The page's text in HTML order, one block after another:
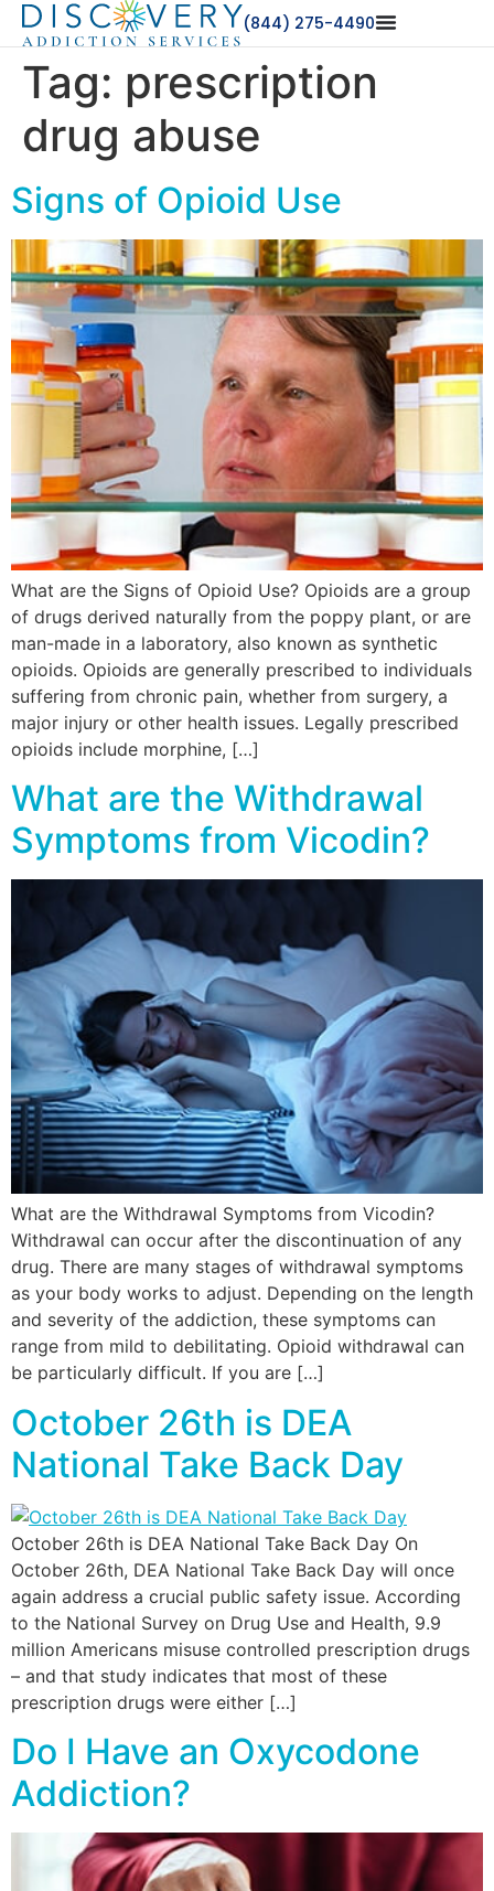
(844) 275-4490
Tag: prescription
drug abuse
Signs of Opioid Use
What are the Signs of Opioid Use? Opioids are a group
of drugs derived naturally from the poppy plant, or are
man-made in a laboratory, also known as synthetic
opioids. Opioids are generally prescribed to individuals
suffering from chronic pain, whether from surgery, a
major injury or other health issues. Legally prescribed
opioids include morphine, […]
What are the Withdrawal
Symptoms from Vicodin?
What are the Withdrawal Symptoms from Vicodin?
Withdrawal can occur after the discontinuation of any
drug. There are many stages of withdrawal symptoms
as your body works to adjust. Depending on the length
and severity of the addiction, these symptoms can
range from mild to debilitating. Opioid withdrawal can
be particularly difficult. If you are […]
October 26th is DEA
National Take Back Day
October 26th is DEA National Take Back Day On
October 26th, DEA National Take Back Day will once
again address a crucial public safety issue. According
to the National Survey on Drug Use and Health, 9.9
million Americans misuse controlled prescription drugs
– and that study indicates that most of these
prescription drugs were either […]
Do I Have an Oxycodone
Addiction?